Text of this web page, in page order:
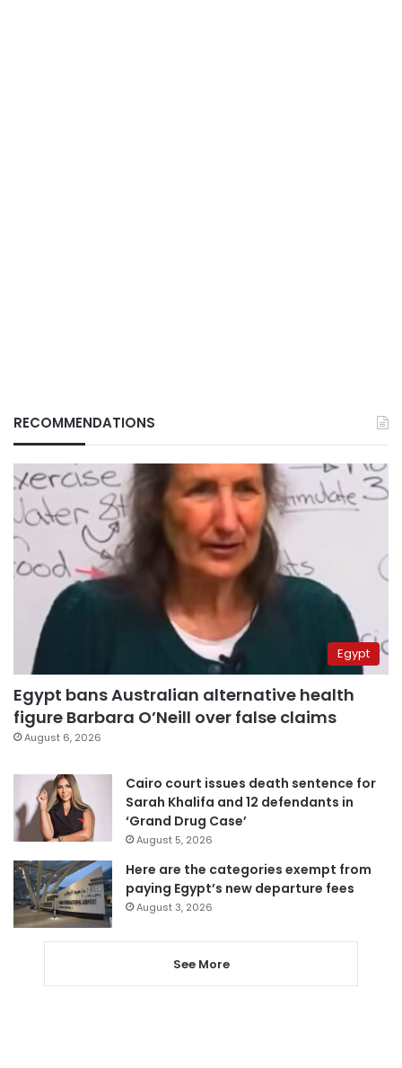
RECOMMENDATIONS
Egypt
Egypt bans Australian alternative health
figure Barbara O’Neill over false claims
August 6, 2026
Cairo court issues death sentence for
Sarah Khalifa and 12 defendants in
‘Grand Drug Case’
August 5, 2026
Here are the categories exempt from
paying Egypt’s new departure fees
August 3, 2026
See More